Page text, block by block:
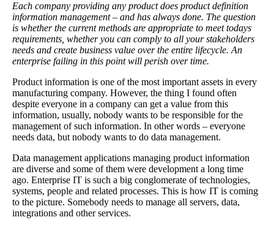
Each company providing any product does product definition
information management – and has always done. The question
is whether the current methods are appropriate to meet todays
requirements, whether you can comply to all your stakeholders
needs and create business value over the entire lifecycle. An
enterprise failing in this point will perish over time.
Product information is one of the most important assets in every
manufacturing company. However, the thing I found often
despite everyone in a company can get a value from this
information, usually, nobody wants to be responsible for the
management of such information. In other words – everyone
needs data, but nobody wants to do data management.
Data management applications managing product information
are diverse and some of them were development a long time
ago. Enterprise IT is such a big conglomerate of technologies,
systems, people and related processes. This is how IT is coming
to the picture. Somebody needs to manage all servers, data,
integrations and other services.